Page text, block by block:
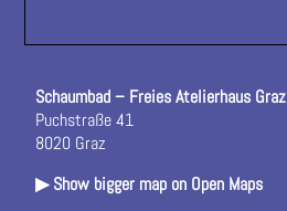
Schaumbad – Freies Atelierhaus Graz
Puchstraße 41
8020 Graz
▶ Show bigger map on Open Maps